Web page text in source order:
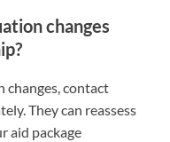
changes
changes, contact
They can reassess
aid package